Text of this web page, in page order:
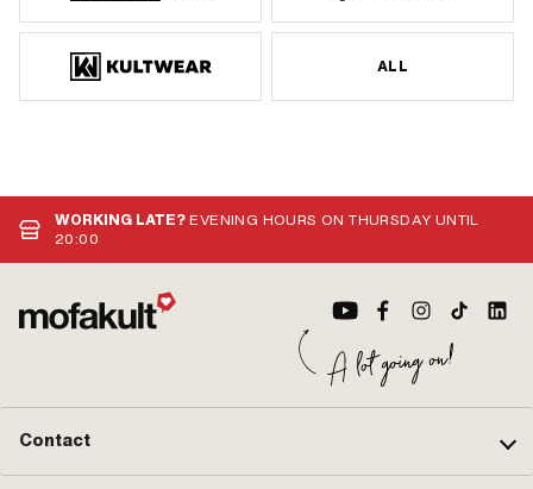
ALL
WORKING LATE?EVENING HOURS ON THURSDAY UNTIL
20:00
Contact